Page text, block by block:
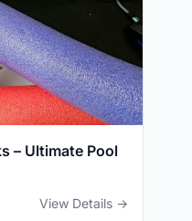
– Ultimate Pool
View Details →